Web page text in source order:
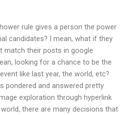
rule gives a person the power
candidates? I mean, what if they
match their posts in google
looking for a chance to be the
like last year, the world, etc?
pondered and answered pretty
exploration through hyperlink
there are many decisions that